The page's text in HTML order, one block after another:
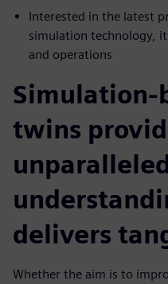
Interested in the latest
simulation technology,
and operations
Simulation-
twins
delivers
Whether the aim is to